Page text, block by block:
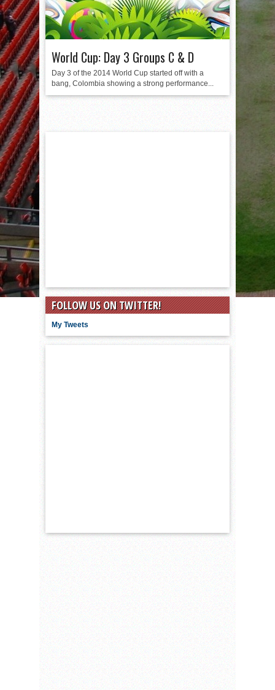
World Cup: Day 3 Groups C & D
Day 3 of the 2014 World Cup started off with a
bang, Colombia showing a strong performance...
FOLLOW US ON TWITTER!
My Tweets